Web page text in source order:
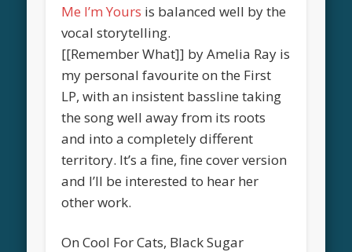
Me I’m Yours is balanced well by the
vocal storytelling.
[[Remember What]] by Amelia Ray is
my personal favourite on the First
LP, with an insistent bassline taking
the song well away from its roots
and into a completely different
territory. It’s a fine, fine cover version
and I’ll be interested to hear her
other work.
On Cool For Cats, Black Sugar